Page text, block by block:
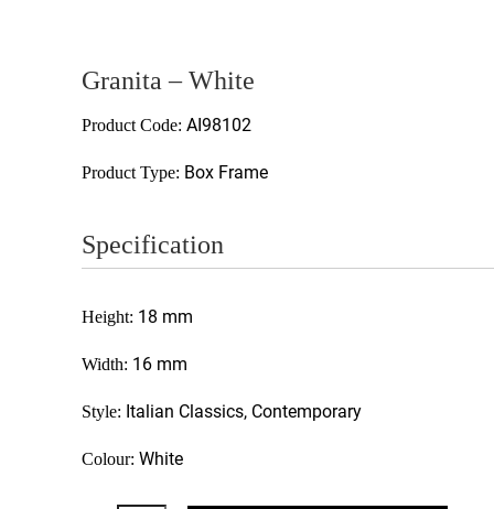
Granita – White
Product Code: AI98102
Product Type: Box Frame
Specification
Height: 18 mm
Width: 16 mm
Style: Italian Classics, Contemporary
Colour: White